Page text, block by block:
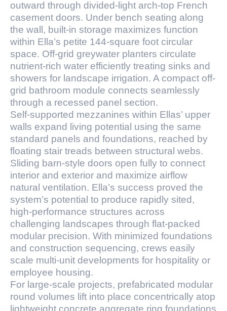
outward through divided-light arch-top French
casement doors. Under bench seating along
the wall, built-in storage maximizes function
within Ella’s petite 144-square foot circular
space. Off-grid greywater planters circulate
nutrient-rich water efficiently treating sinks and
showers for landscape irrigation. A compact off-
grid bathroom module connects seamlessly
through a recessed panel section.
Self-supported mezzanines within Ellas’ upper
walls expand living potential using the same
standard panels and foundations, reached by
floating stair treads between structural webs.
Sliding barn-style doors open fully to connect
interior and exterior and maximize airflow
natural ventilation. Ella’s success proved the
system’s potential to produce rapidly sited,
high-performance structures across
challenging landscapes through flat-packed
modular precision. With minimized foundations
and construction sequencing, crews easily
scale multi-unit developments for hospitality or
employee housing.
For large-scale projects, prefabricated modular
round volumes lift into place concentrically atop
lightweight concrete aggregate ring foundations